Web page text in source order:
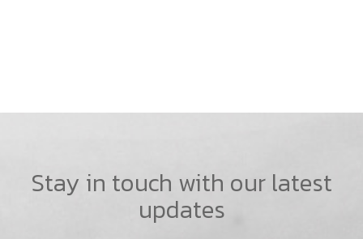
Stay in touch with our latest
updates